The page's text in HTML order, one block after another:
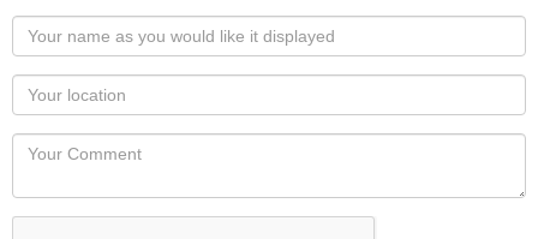
Your
name
as
you
would
like
displayed
Your
Locaton
Your